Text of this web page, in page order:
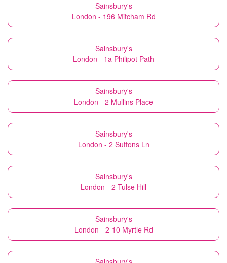
Sainsbury's
London - 196 Mitcham Rd
Sainsbury's
London - 1a Philipot Path
Sainsbury's
London - 2 Mullins Place
Sainsbury's
London - 2 Suttons Ln
Sainsbury's
London - 2 Tulse Hill
Sainsbury's
London - 2-10 Myrtle Rd